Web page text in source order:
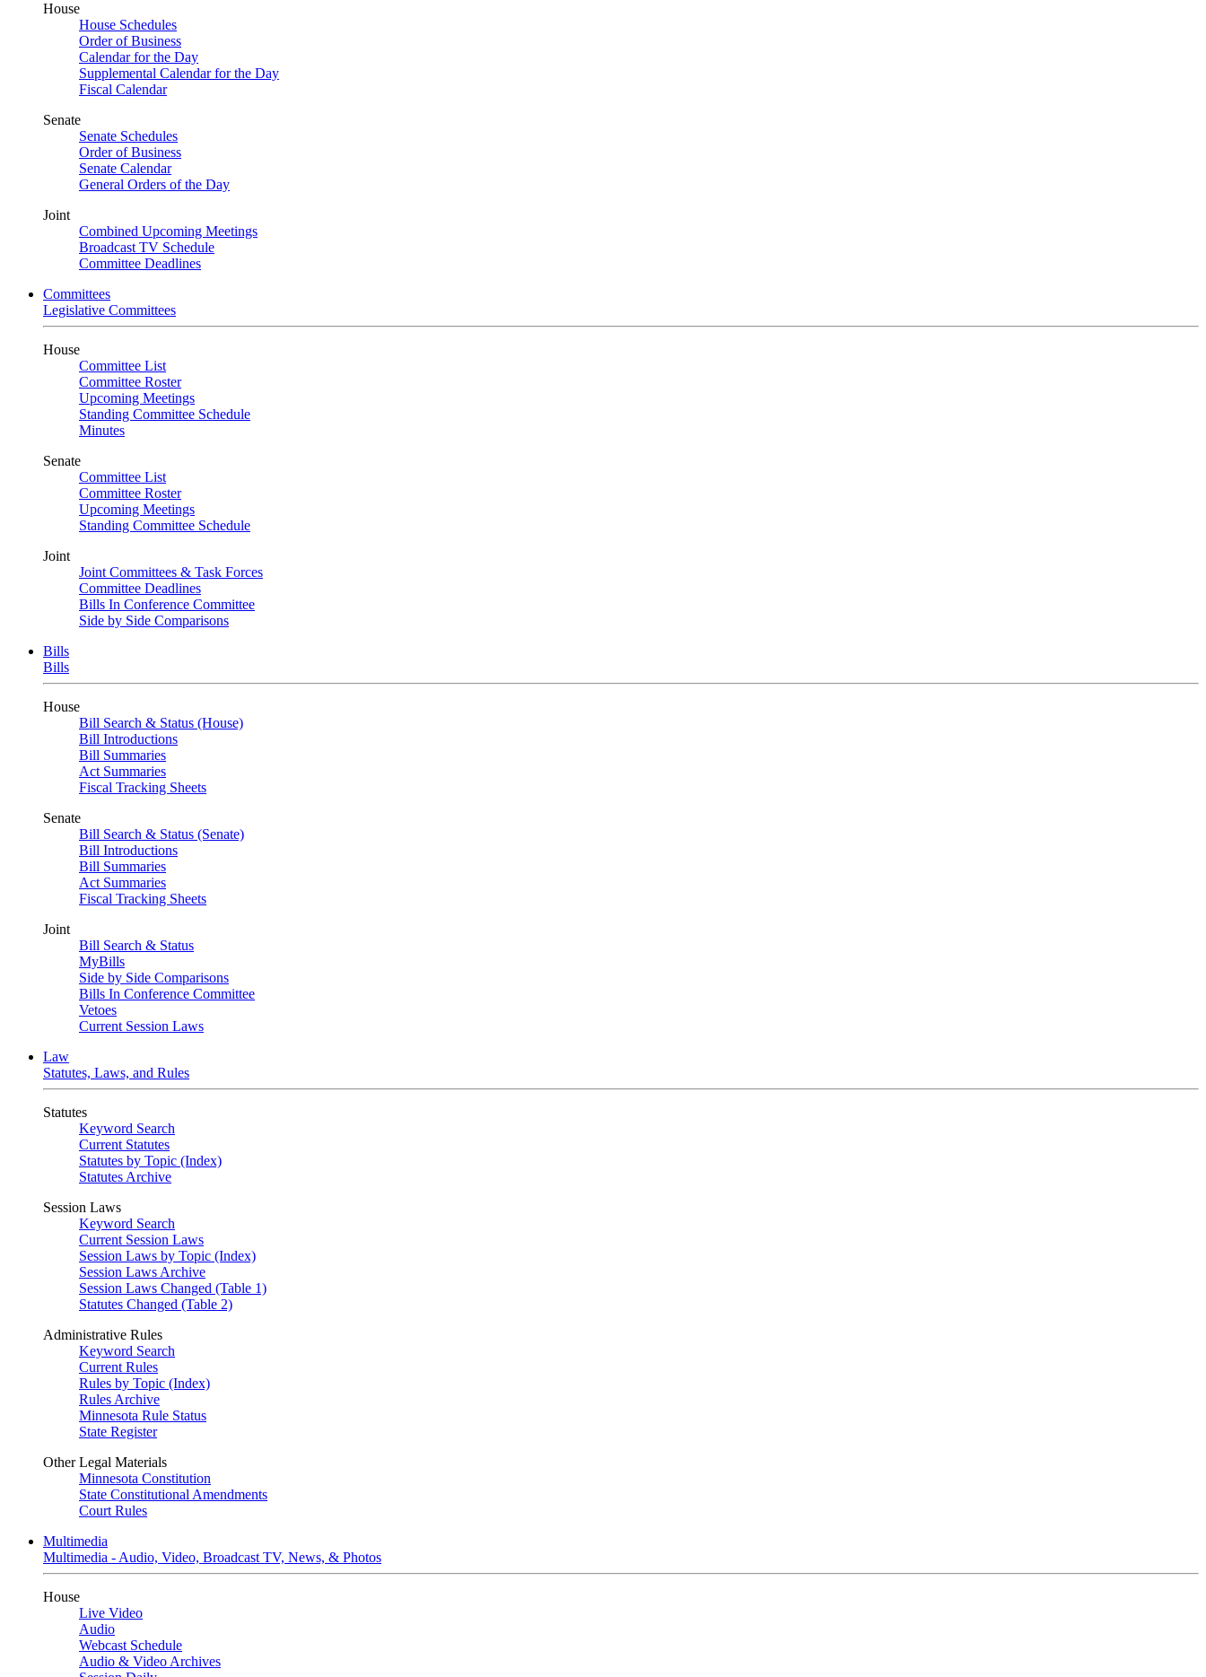
House
House Schedules
Order of Business
Calendar for the Day
Supplemental Calendar for the Day
Fiscal Calendar
Senate
Senate Schedules
Order of Business
Senate Calendar
General Orders of the Day
Joint
Combined Upcoming Meetings
Broadcast TV Schedule
Committee Deadlines
Committees
Legislative Committees
House
Committee List
Committee Roster
Upcoming Meetings
Standing Committee Schedule
Minutes
Senate
Committee List
Committee Roster
Upcoming Meetings
Standing Committee Schedule
Joint
Joint Committees & Task Forces
Committee Deadlines
Bills In Conference Committee
Side by Side Comparisons
Bills
Bills
House
Bill Search & Status (House)
Bill Introductions
Bill Summaries
Act Summaries
Fiscal Tracking Sheets
Senate
Bill Search & Status (Senate)
Bill Introductions
Bill Summaries
Act Summaries
Fiscal Tracking Sheets
Joint
Bill Search & Status
MyBills
Side by Side Comparisons
Bills In Conference Committee
Vetoes
Current Session Laws
Law
Statutes, Laws, and Rules
Statutes
Keyword Search
Current Statutes
Statutes by Topic (Index)
Statutes Archive
Session Laws
Keyword Search
Current Session Laws
Session Laws by Topic (Index)
Session Laws Archive
Session Laws Changed (Table 1)
Statutes Changed (Table 2)
Administrative Rules
Keyword Search
Current Rules
Rules by Topic (Index)
Rules Archive
Minnesota Rule Status
State Register
Other Legal Materials
Minnesota Constitution
State Constitutional Amendments
Court Rules
Multimedia
Multimedia - Audio, Video, Broadcast TV, News, & Photos
House
Live Video
Audio
Webcast Schedule
Audio & Video Archives